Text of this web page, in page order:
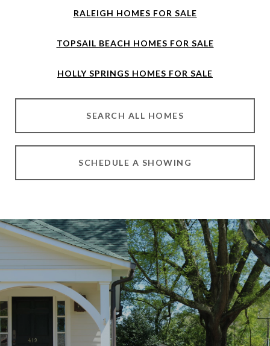
RALEIGH HOMES FOR SALE
TOPSAIL BEACH HOMES FOR SALE
HOLLY SPRINGS HOMES FOR SALE
SEARCH ALL HOMES
SCHEDULE A SHOWING